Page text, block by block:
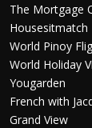
The Mortgage
Housesitmatch
World Pinoy
World Holiday
Yougarden
French with
Grand View